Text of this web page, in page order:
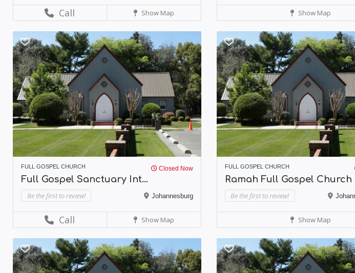
Call Show Map Show Map
FULL GOSPEL CHURCH Closed Now
Full Gospel Sanctuary Int...
Be the first to review! Johannesburg
Call Show Map
FULL GOSPEL CHURCH
Ramah Full Gospel Church
Be the first to review!
Show Map